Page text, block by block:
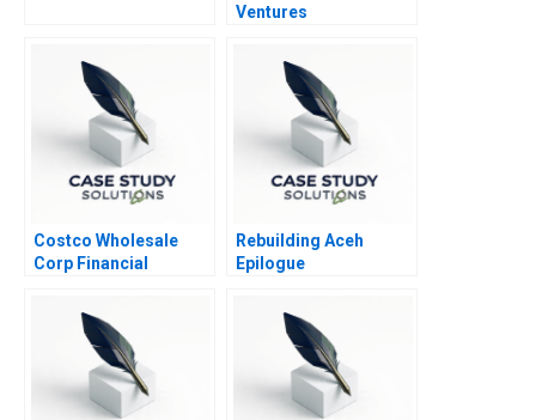
Ventures
Costco Wholesale
Corp Financial
Rebuilding Aceh
Epilogue